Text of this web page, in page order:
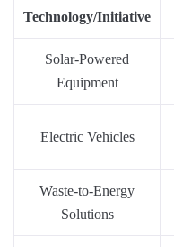
Technology/Initiative
Solar-Powered
Equipment
Electric Vehicles
Waste-to-Energy
Solutions